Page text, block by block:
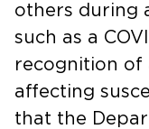
others during
such as a
recognition of
affecting
that the